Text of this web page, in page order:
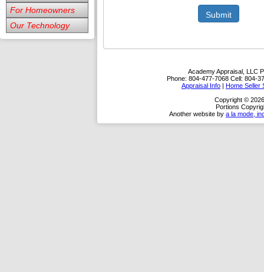
For Homeowners
Our Technology
Submit
Academy Appraisal, LLC
Phone: 804-477-7068 Cell: 804-
Appraisal Info | Home Seller
Copyright ©
Portions
Another website by a la mode,